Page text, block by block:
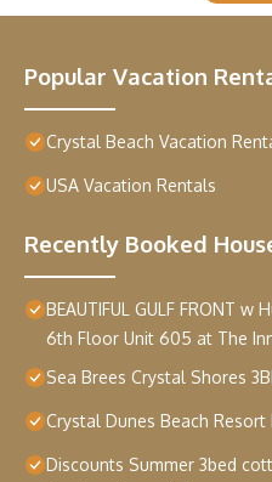
Popular Vacation
Crystal Beach Vacation
USA Vacation Rentals
Recently Booked
BEAUTIFUL GULF FRONT
6th Floor Unit 605 at The
Sea Brees Crystal Shores
Crystal Dunes Beach
Discounts Summer 3bed